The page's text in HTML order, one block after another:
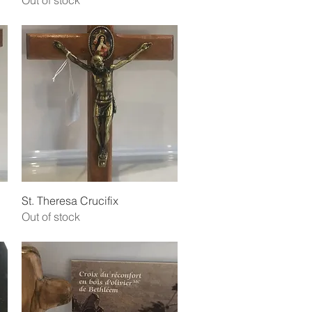
Quick View
St. Theresa Crucifix
Out of stock